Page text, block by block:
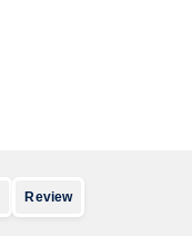
Review